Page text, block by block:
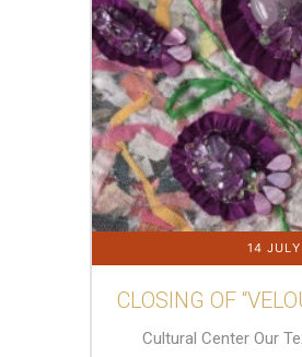
14
CLOSING OF
Cultural Center Our